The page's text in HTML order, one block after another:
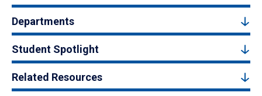
Departments
Student Spotlight
Related Resources